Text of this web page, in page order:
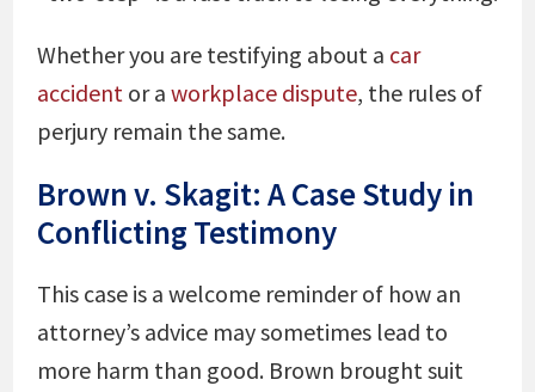
Whether you are testifying about a car
accidentor a workplace dispute, the rules of
perjury remain the same.
Brown v. Skagit: A Case Study in
Conflicting Testimony
This case is a welcome reminder of how an
attorney’s advice may sometimes lead to
more harm than good. Brown brought suit